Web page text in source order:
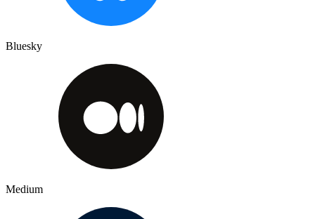
Bluesky
Medium